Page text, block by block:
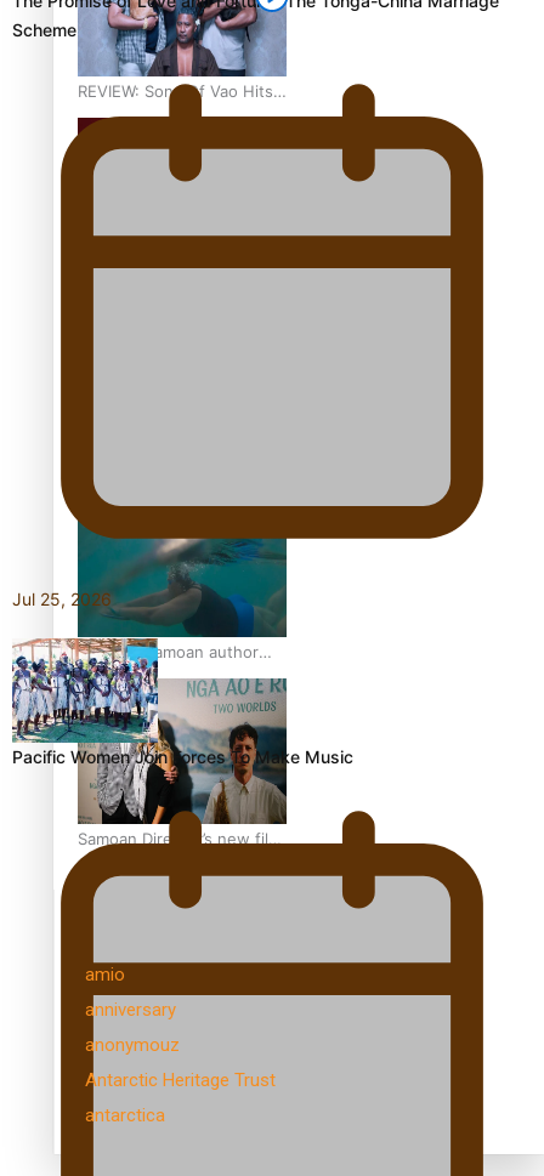
REVIEW: Sons Of Vao Hits
Home
tragic: Doco filmmaker’s
epic nine-year journey to
get her film made
REVIEW: Samoan author
and poet’s struggle with
mental health is focus of
new documentary
Samoan Director’s new film
traces Māori artist’s Te Reo
Journey
amio
anniversary
anonymouz
Antarctic Heritage Trust
antarctica
Scheme
Jul 25, 2026
Pacific Women Join Forces To Make Music